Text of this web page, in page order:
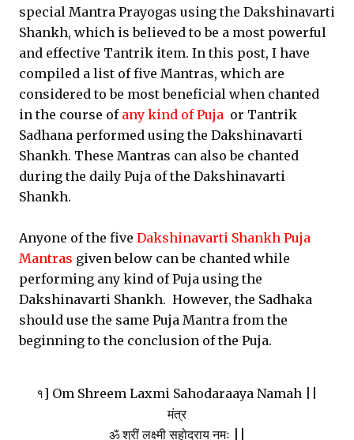
special Mantra Prayogas using the Dakshinavarti
Shankh, which is believed to be a most powerful
and effective Tantrik item. In this post, I have
compiled a list of five Mantras, which are
considered to be most beneficial when chanted
in the course of any kind of Puja or Tantrik
Sadhana performed using the Dakshinavarti
Shankh. These Mantras can also be chanted
during the daily Puja of the Dakshinavarti
Shankh.
Anyone of the five Dakshinavarti Shankh Puja
Mantras given below can be chanted while
performing any kind of Puja using the
Dakshinavarti Shankh. However, the Sadhaka
should use the same Puja Mantra from the
beginning to the conclusion of the Puja.
१] Om Shreem Laxmi Sahodaraaya Namah ||
मंत्र
ॐ श्रीं लक्ष्मी सहोदराय नमः ||